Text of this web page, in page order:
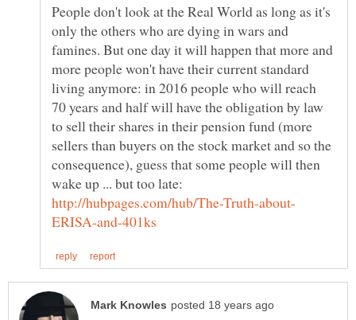
People don't look at the Real World as long as it's
only the others who are dying in wars and
famines. But one day it will happen that more and
more people won't have their current standard
living anymore: in 2016 people who will reach
70 years and half will have the obligation by law
to sell their shares in their pension fund (more
sellers than buyers on the stock market and so the
consequence), guess that some people will then